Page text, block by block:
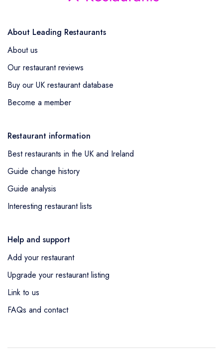
About Leading Restaurants
About us
Our restaurant reviews
Buy our UK restaurant database
Become a member
Restaurant information
Best restaurants in the UK and Ireland
Guide change history
Guide analysis
Interesting restaurant lists
Help and support
Add your restaurant
Upgrade your restaurant listing
Link to us
FAQs and contact